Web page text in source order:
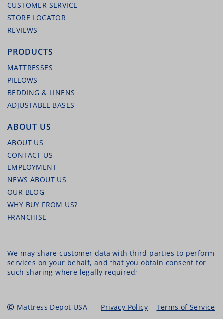
MALOUF ADJUSTABLE STEEL BED FRAME –
MALOUF TERRY MATTRESS PROTECTOR
CUSTOMER SERVICE
STORE LOCATOR
REVIEWS
PRODUCTS
MATTRESSES
PILLOWS
BEDDING & LINENS
ADJUSTABLE BASES
ABOUT US
ABOUT US
CONTACT US
EMPLOYMENT
NEWS ABOUT US
OUR BLOG
WHY BUY FROM US?
FRANCHISE
We may share customer data with third parties to perform
services on your behalf, and that you obtain consent for
such sharing where legally required;
Mattress Depot USA Privacy Policy Terms of Service